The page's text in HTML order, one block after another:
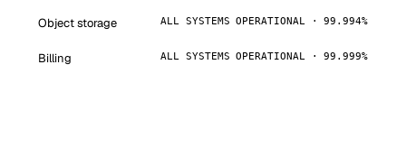
Object storage ALL SYSTEMS OPERATIONAL · 99.994%
Billing ALL SYSTEMS OPERATIONAL · 99.999%